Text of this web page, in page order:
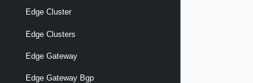
Edge Cluster
Edge Clusters
Edge Gateway
Edge Gateway Bgp